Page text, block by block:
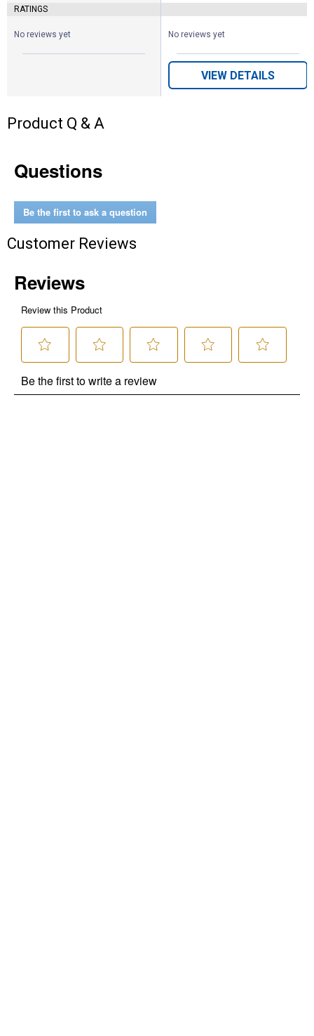
RATINGS
No reviews yet No reviews yet
VIEW DETAILS
Product Q & A
Questions
Be the first to ask a question
Customer Reviews